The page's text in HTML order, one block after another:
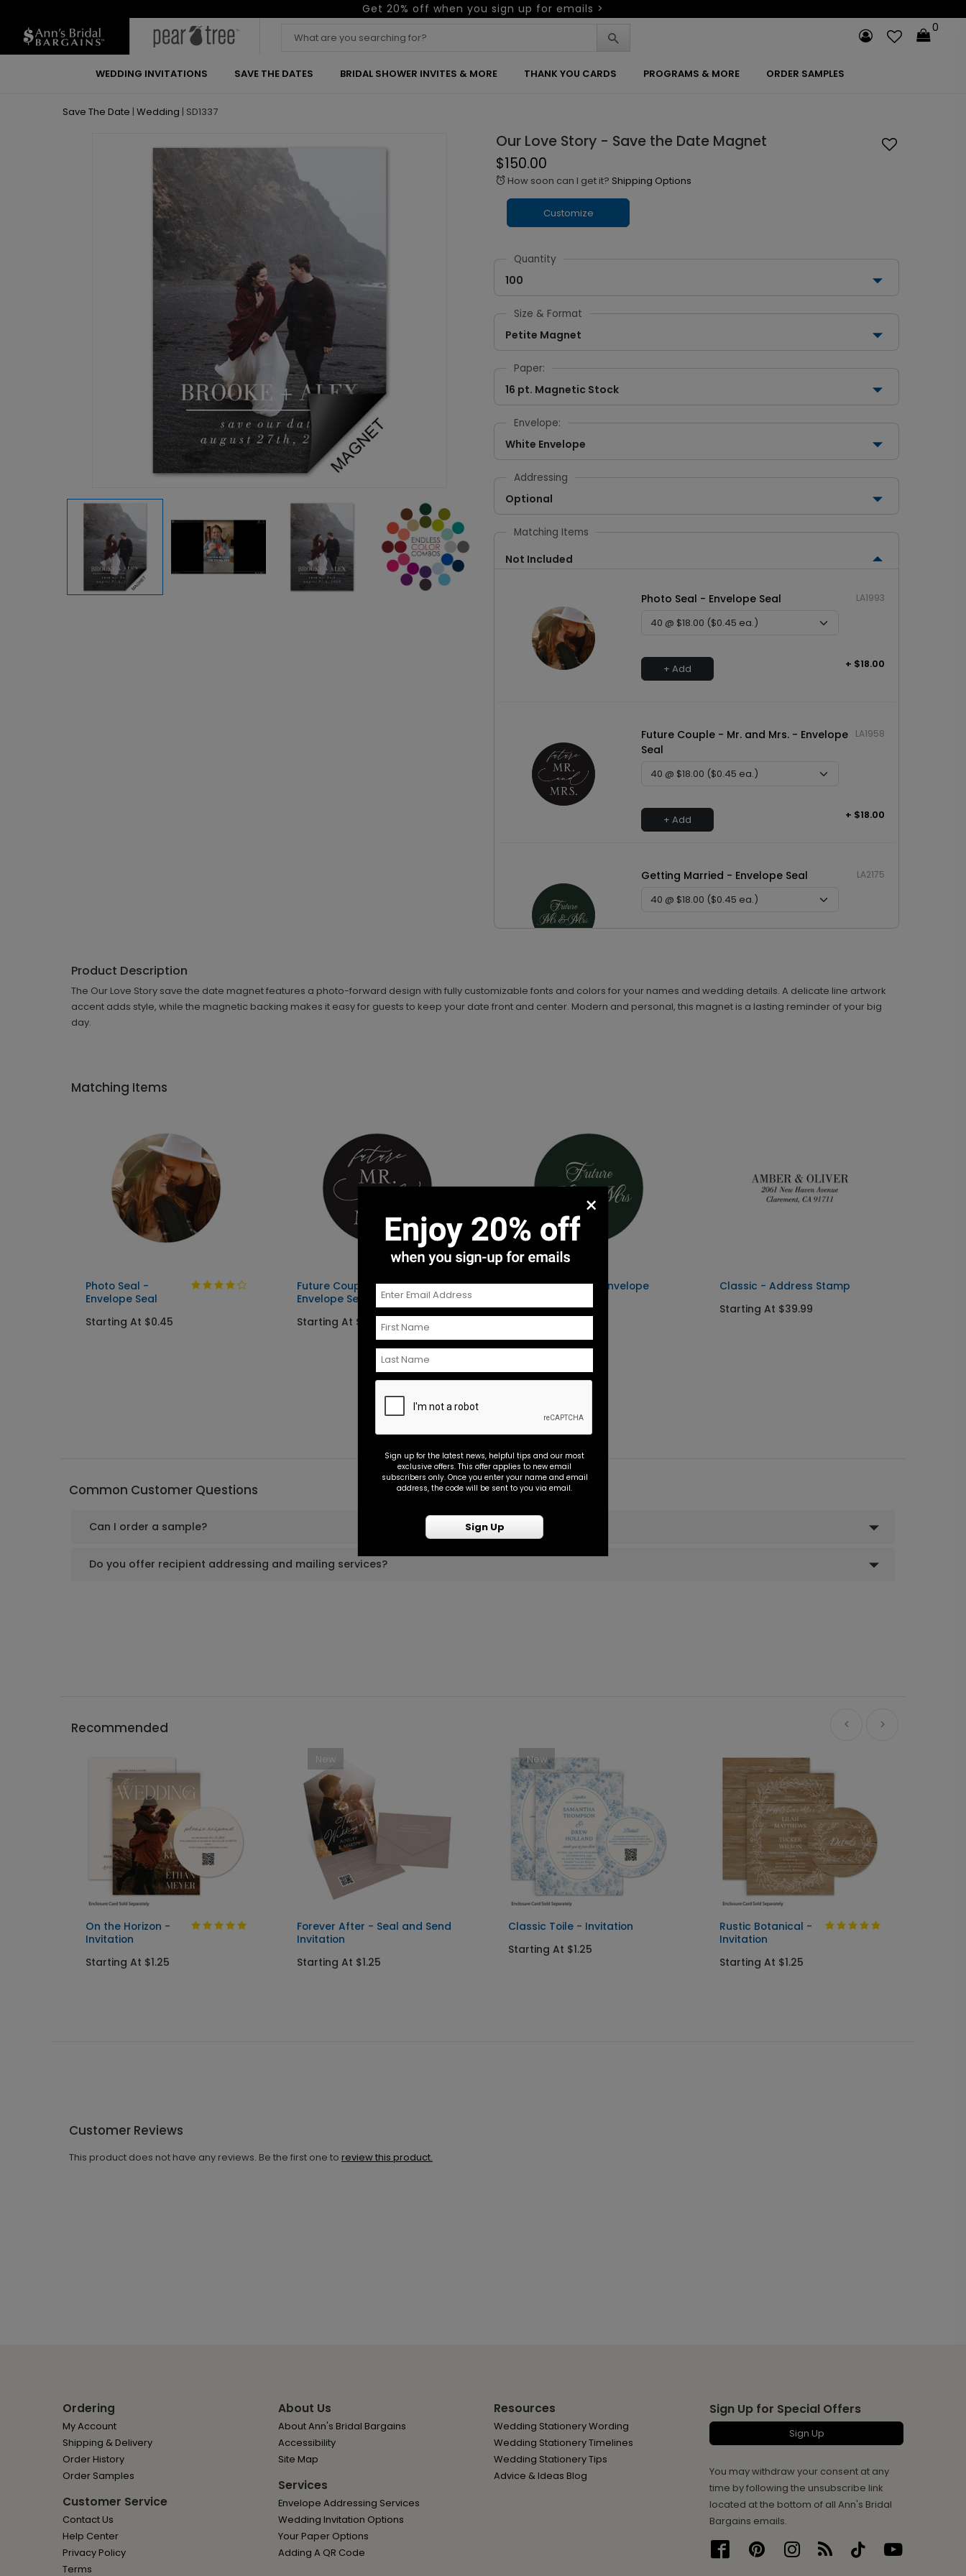
Get 20% off when you sign up for emails >
0
WEDDING INVITATIONS SAVE THE DATES BRIDAL SHOWER INVITES & MORE THANK YOU CARDS PROGRAMS & MORE ORDER SAMPLES
Save The Date | Wedding | SD1337
Our Love Story - Save the Date Magnet
$150.00
alarm How soon can I get it? Shipping Options
Customize
Quantity
100
Size & Format
Petite Magnet
Paper:
16 pt. Magnetic Stock
Envelope:
White Envelope
Addressing
Optional
Matching Items
Not Included
Photo Seal - Envelope Seal LA1993
+ Add + $18.00
Future Couple - Mr. and Mrs. - Envelope
Seal
LA1958
+ Add + $18.00
Getting Married - Envelope Seal LA2175
Classic - Address Stamp ST1110
Product Description
The Our Love Story save the date magnet features a photo-forward design with fully customizable fonts and colors for your names and wedding details. A delicate line artwork
accent adds style, while the magnetic backing makes it easy for guests to keep your date front and center. Modern and personal, this magnet is a lasting reminder of your big
day.
Matching Items
Photo Seal -
Envelope Seal
Starting At $0.45
Future Couple - Mr. and Mrs. -
Envelope Seal
Starting At $0.45
Getting Married - Envelope
Classic - Address Stamp
Starting At $39.99
Common Customer Questions
Can I order a sample?
Do you offer recipient addressing and mailing services?
Recommended
On the Horizon -
Invitation
Starting At $1.25
New
Forever After - Seal and Send
Invitation
Starting At $1.25
New
Classic Toile - Invitation
Starting At $1.25
Rustic Botanical -
Invitation
Starting At $1.25
Customer Reviews
This product does not have any reviews. Be the first one to review this product.
Ordering
My Account
Shipping & Delivery
Order History
Order Samples
Customer Service
Contact Us
Help Center
Privacy Policy
Terms
About Us
About Ann's Bridal Bargains
Accessibility
Site Map
Services
Envelope Addressing Services
Wedding Invitation Options
Your Paper Options
Adding A QR Code
Resources
Wedding Stationery Wording
Wedding Stationery Timelines
Wedding Stationery Tips
Advice & Ideas Blog
Sign Up for Special Offers
Sign Up
You may withdraw your consent at any
time by following the unsubscribe link
located at the bottom of all Ann's Bridal
Bargains emails.
×
Sign up for the latest news, helpful tips and our most
exclusive offers. This offer applies to new email
subscribers only. Once you enter your name and email
address, the code will be sent to you via email.
Sign Up